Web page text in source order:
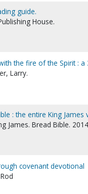
guide.
House.
the fire of the Spirit :
Larry.
: the entire King
James. Bread Bible.
covenant devotional